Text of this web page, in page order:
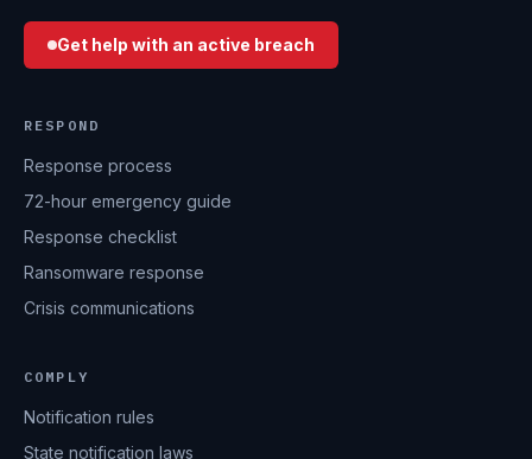
Get help with an active breach
RESPOND
Response process
72-hour emergency guide
Response checklist
Ransomware response
Crisis communications
COMPLY
Notification rules
State notification laws